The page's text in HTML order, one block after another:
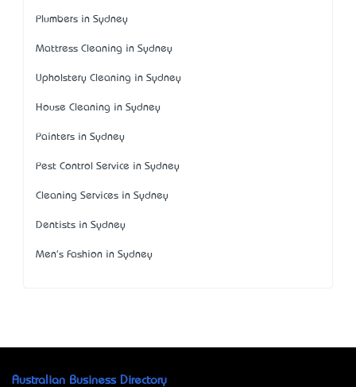
Plumbers in Sydney
Mattress Cleaning in Sydney
Upholstery Cleaning in Sydney
House Cleaning in Sydney
Painters in Sydney
Pest Control Service in Sydney
Cleaning Services in Sydney
Dentists in Sydney
Men's Fashion in Sydney
Australian Business Directory